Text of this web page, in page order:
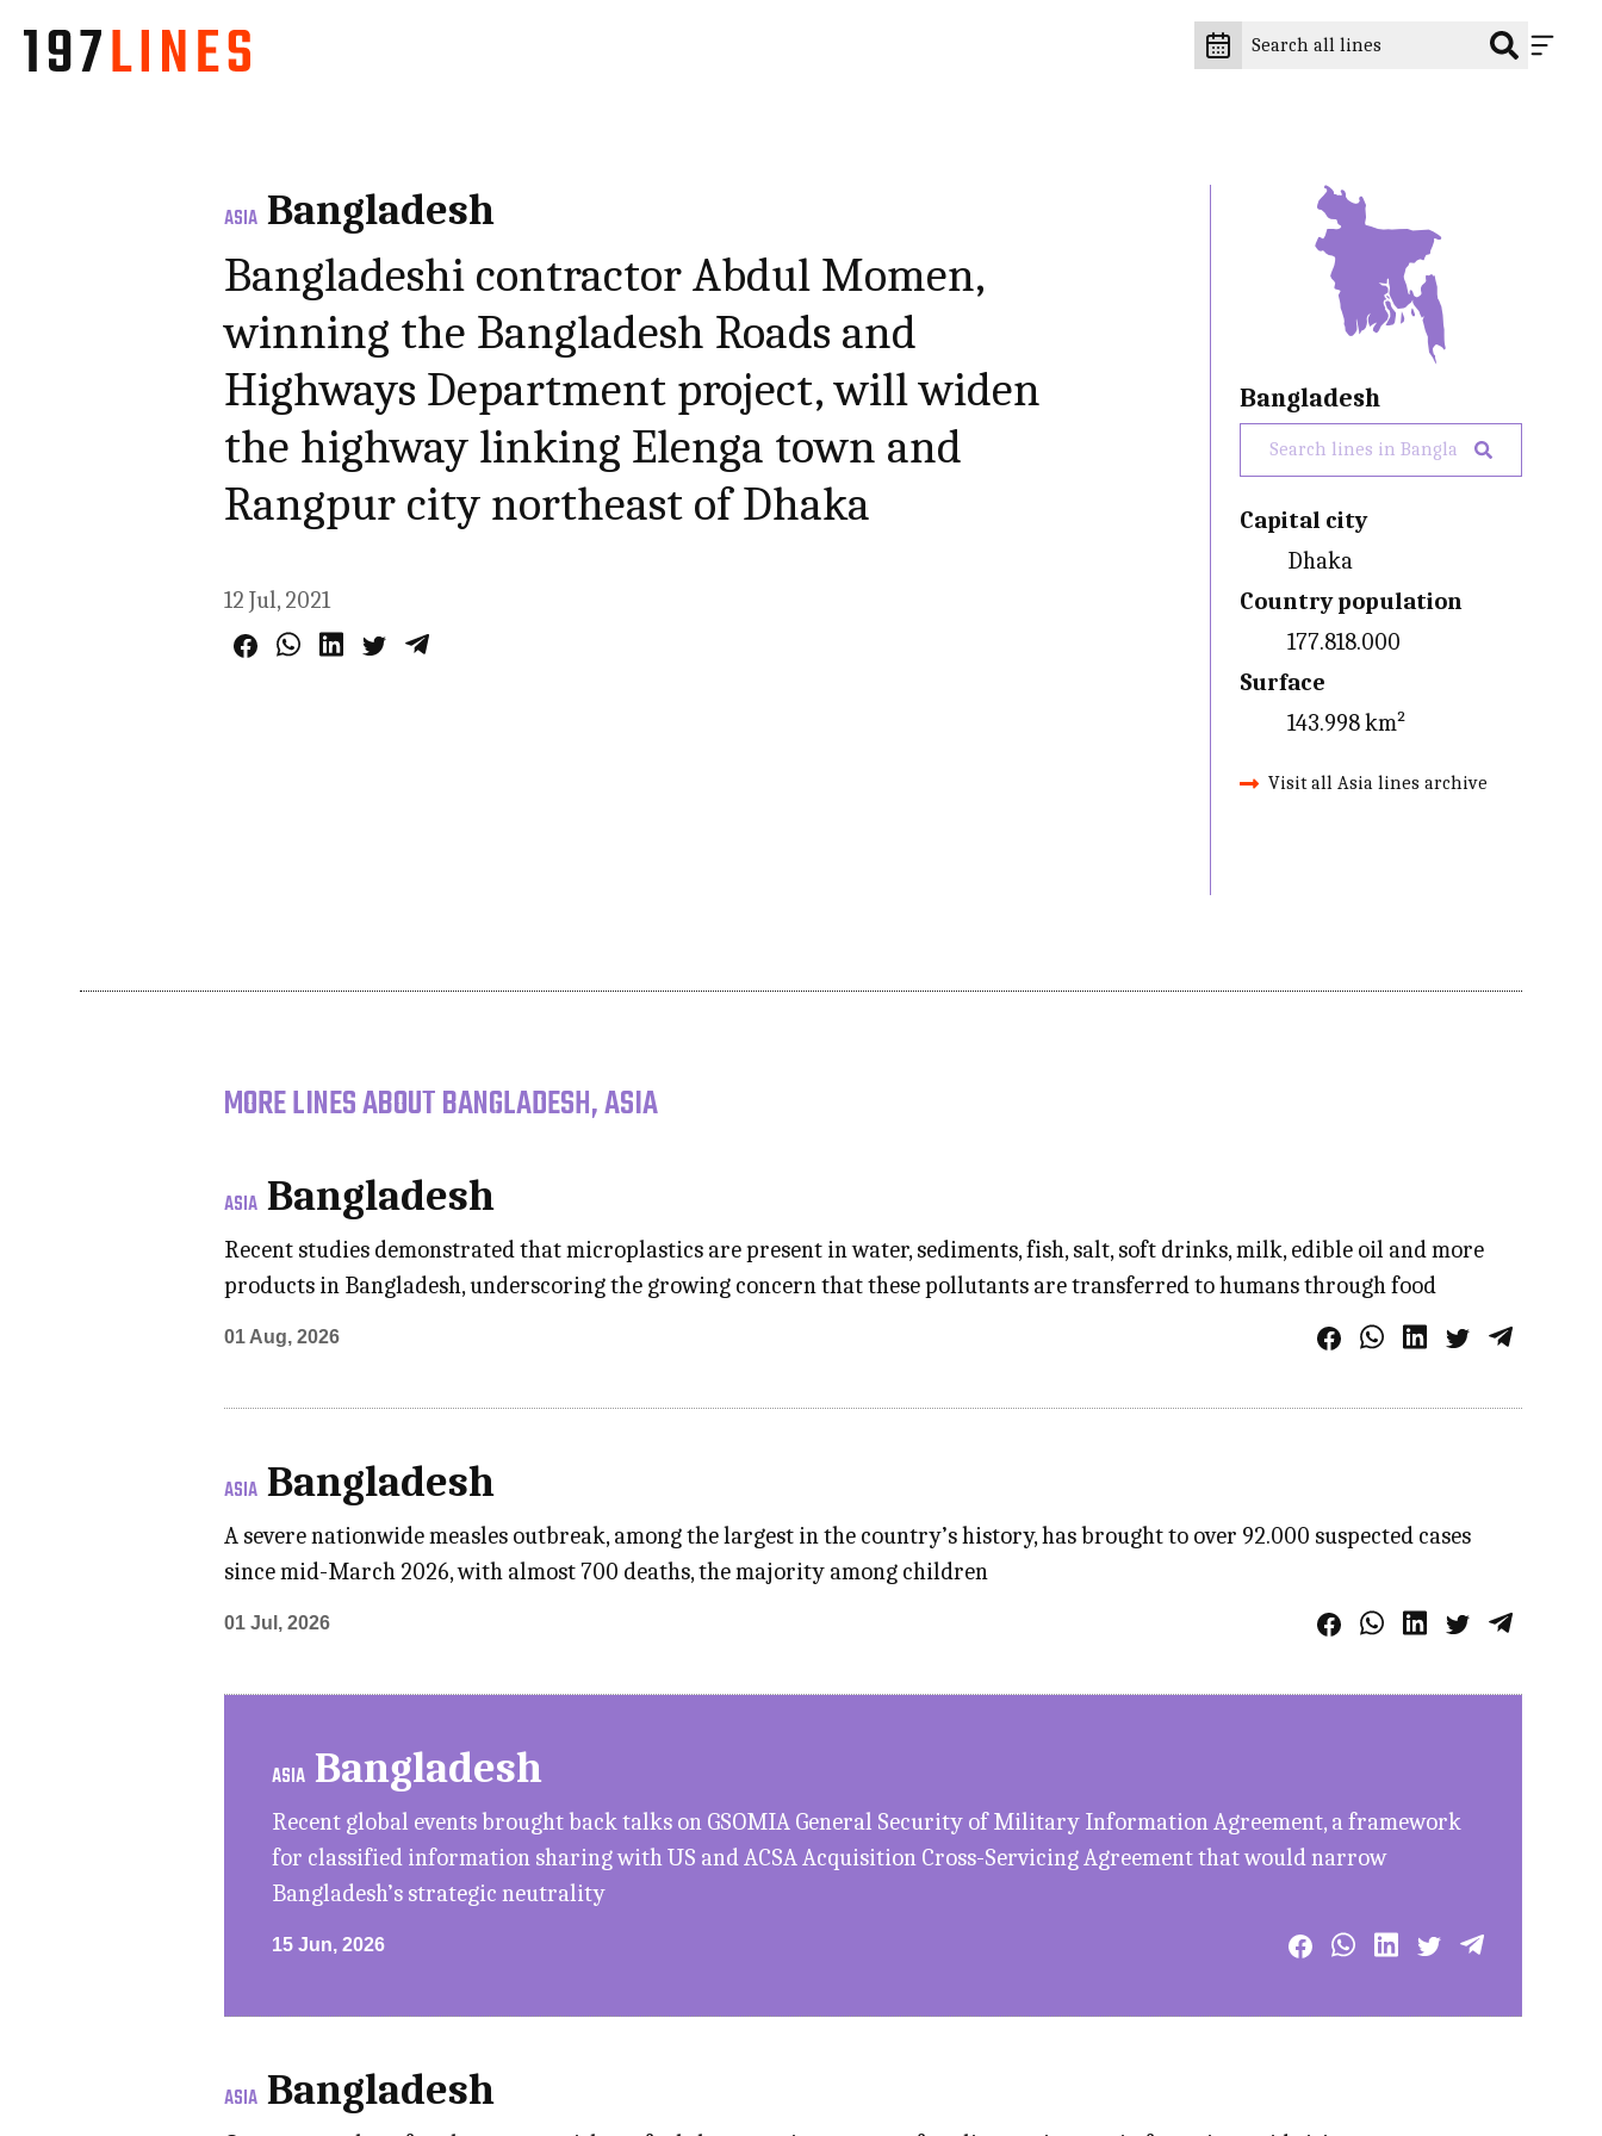
ASIA Bangladesh
Bangladeshi contractor Abdul Momen,
winning the Bangladesh Roads and
Highways Department project, will widen
the highway linking Elenga town and
Rangpur city northeast of Dhaka
12 Jul, 2021
Bangladesh
Capital city
Dhaka
Country population
177.818.000
Surface
143.998 km²
Visit all Asia lines archive
MORE LINES ABOUT BANGLADESH, ASIA
ASIA Bangladesh
Recent studies demonstrated that microplastics are present in water, sediments, fish, salt, soft drinks, milk, edible oil and more
products in Bangladesh, underscoring the growing concern that these pollutants are transferred to humans through food
01 Aug, 2026
ASIA Bangladesh
A severe nationwide measles outbreak, among the largest in the country’s history, has brought to over 92.000 suspected cases
since mid-March 2026, with almost 700 deaths, the majority among children
01 Jul, 2026
ASIA Bangladesh
Recent global events brought back talks on GSOMIA General Security of Military Information Agreement, a framework
for classified information sharing with US and ACSA Acquisition Cross-Servicing Agreement that would narrow
Bangladesh’s strategic neutrality
15 Jun, 2026
ASIA Bangladesh